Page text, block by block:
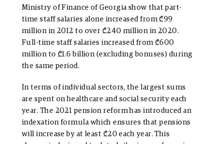
Ministry of Finance of Georgia show that part-
time staff salaries alone increased from ₾99
million in 2012 to over ₾240 million in 2020.
Full-time staff salaries increased from ₾600
million to ₾1.6 billion (excluding bonuses) during
the same period.
In terms of individual sectors, the largest sums
are spent on healthcare and social security each
year. The 2021 pension reform has introduced an
indexation formula which ensures that pensions
will increase by at least ₾20 each year. This